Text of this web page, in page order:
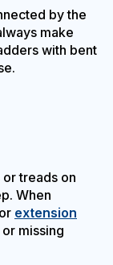
by the
make
with bent
or treads on
When
or extension
missing